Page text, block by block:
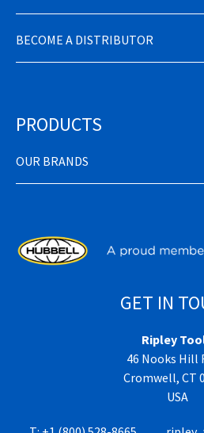
BECOME A DISTRIBUTOR
PRODUCTS
OUR BRANDS
GET IN
Ripley
46 Nooks Hill
Cromwell, CT
USA